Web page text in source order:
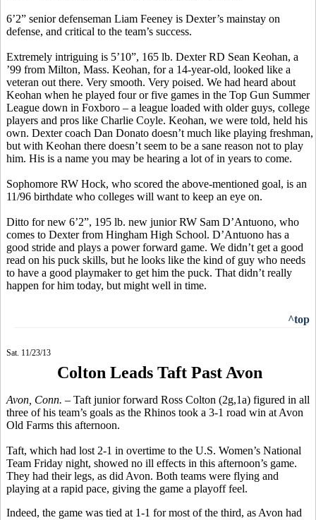
6’2” senior defenseman Liam Feeney is Dexter’s mainstay on
defense, and critical to the team’s success.
Extremely intriguing is 5’10”, 165 lb. Dexter RD Sean Keohan, a
’99 from Milton, Mass. Keohan, for a 14-year-old, looked like a
veteran out there. Very smooth. Very poised. We had heard about
Keohan when he played four or five games in the Top Gun Summer
League down in Foxboro – a league loaded with older guys, college
players and pros like Charlie Coyle. Keohan, we were told, held his
own. Dexter coach Dan Donato doesn’t much like playing freshman,
but with Keohan there doesn’t seem to be a sane reason not to play
him. His is a name you may be hearing a lot of in years to come.
Sophomore RW Hock, who scored the above-mentioned goal, is an
11/96 birthdate who colleges will want to keep an eye on.
Ditto for new 6’2”, 195 lb. new junior RW Sam D’Antuono, who
comes to Dexter from Hingham High School. D’Antuono has a
good stride and plays a power forward game. We didn’t get a good
read on his puck skills, but he looks like the kind of guy who needs
to have a good playmaker to get him the puck. That didn’t really
happen for him today, but might well in time.
^top
Sat. 11/23/13
Colton Leads Taft Past Avon
Avon, Conn. – Taft junior forward Ross Colton (2g,1a) figured in all
three of his team’s goals as the Rhinos took a 3-1 road win at Avon
Old Farms this afternoon.
Taft, which had lost 2-1 in overtime to the U.S. Women’s National
Team Friday night, showed no ill effects in this afternoon’s game.
They had their legs, as did Avon. Both teams were flying and
playing at a rapid pace, giving the game a playofffeel.
Indeed, the game was tied at 1-1 for most of the third, as Avon had